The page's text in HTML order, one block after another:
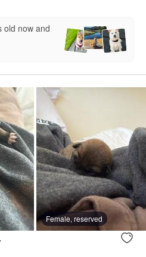
old now and
Female, reserved